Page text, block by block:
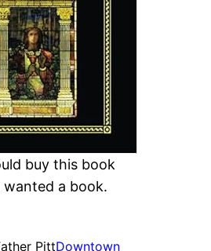
buy this book
wanted a book.
PittDowntown